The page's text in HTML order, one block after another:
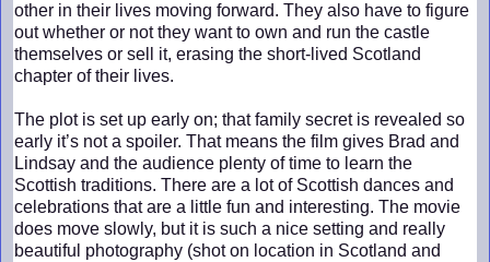
other in their lives moving forward. They also have to figure
out whether or not they want to own and run the castle
themselves or sell it, erasing the short-lived Scotland
chapter of their lives.
The plot is set up early on; that family secret is revealed so
early it’s not a spoiler. That means the film gives Brad and
Lindsay and the audience plenty of time to learn the
Scottish traditions. There are a lot of Scottish dances and
celebrations that are a little fun and interesting. The movie
does move slowly, but it is such a nice setting and really
beautiful photography (shot on location in Scotland and